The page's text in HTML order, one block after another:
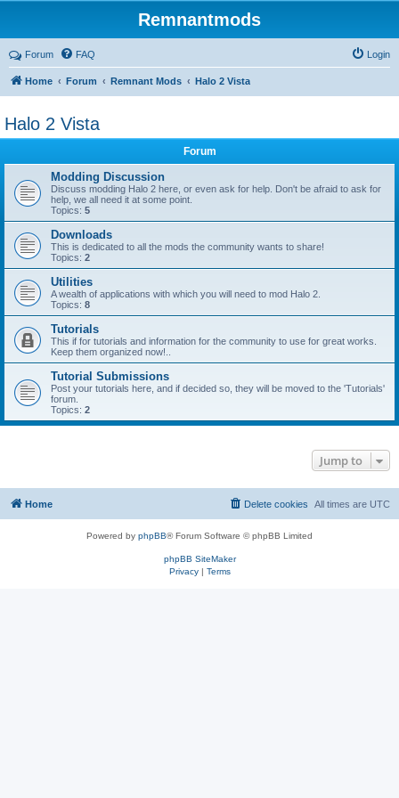
Remnantmods
Forum FAQ Login
Home Forum Remnant Mods Halo 2 Vista
Halo 2 Vista
Forum
Modding Discussion
Discuss modding Halo 2 here, or even ask for help. Don't be afraid to ask for
help, we all need it at some point.
Topics: 5
Downloads
This is dedicated to all the mods the community wants to share!
Topics: 2
Utilities
A wealth of applications with which you will need to mod Halo 2.
Topics: 8
Tutorials
This if for tutorials and information for the community to use for great works.
Keep them organized now!..
Tutorial Submissions
Post your tutorials here, and if decided so, they will be moved to the 'Tutorials'
forum.
Topics: 2
Jump to
Home All times are UTC
Delete cookies
Powered by phpBB® Forum Software © phpBB Limited
phpBB SiteMaker
Privacy| Terms